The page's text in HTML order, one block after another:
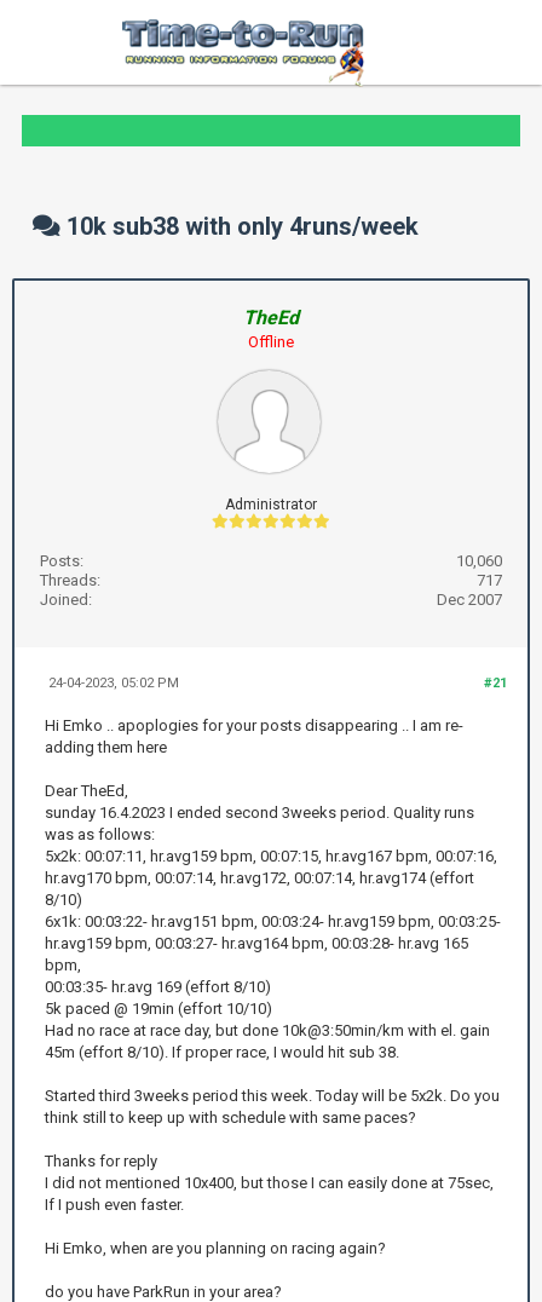
10k sub38 with only 4runs/week
TheEd
Offline
Administrator
Posts:
10,060
Threads:
717
Joined:
Dec 2007
#21
24-04-2023, 05:02 PM
Hi Emko .. apoplogies for your posts disappearing .. I am re-
adding them here
Dear TheEd,
sunday 16.4.2023 I ended second 3weeks period. Quality runs
was as follows:
5x2k: 00:07:11, hr.avg159 bpm, 00:07:15, hr.avg167 bpm, 00:07:16,
hr.avg170 bpm, 00:07:14, hr.avg172, 00:07:14, hr.avg174 (effort
8/10)
6x1k: 00:03:22- hr.avg151 bpm, 00:03:24- hr.avg159 bpm, 00:03:25-
hr.avg159 bpm, 00:03:27- hr.avg164 bpm, 00:03:28- hr.avg 165
bpm,
00:03:35- hr.avg 169 (effort 8/10)
5k paced @ 19min (effort 10/10)
Had no race at race day, but done 10k@3:50min/km with el. gain
45m (effort 8/10). If proper race, I would hit sub 38.
Started third 3weeks period this week. Today will be 5x2k. Do you
think still to keep up with schedule with same paces?
Thanks for reply
I did not mentioned 10x400, but those I can easily done at 75sec,
If I push even faster.
Hi Emko, when are you planning on racing again?
do you have ParkRun in your area?